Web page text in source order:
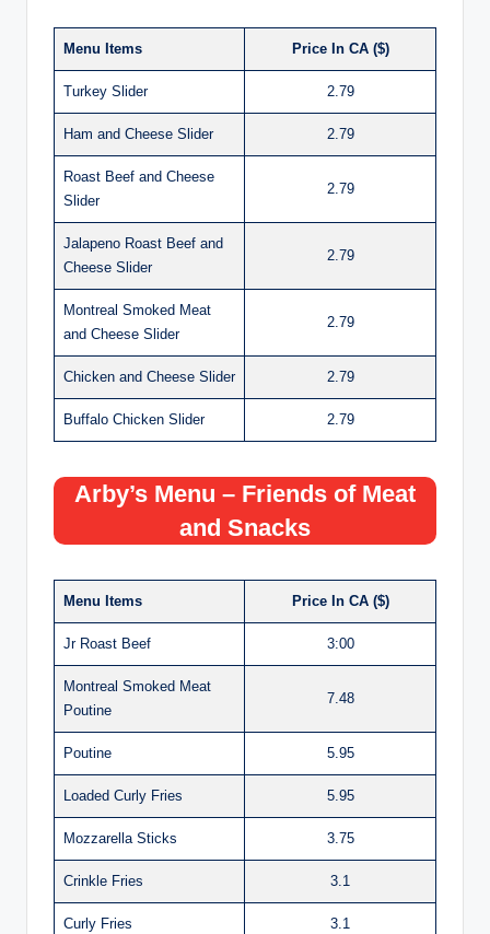
Menu Items Price In CA ($)
Turkey Slider 2.79
Ham and Cheese Slider 2.79
Roast Beef and Cheese
Slider
2.79
Jalapeno Roast Beef and
Cheese Slider
2.79
Montreal Smoked Meat
and Cheese Slider
2.79
Chicken and Cheese Slider 2.79
Buffalo Chicken Slider 2.79
Arby’s Menu – Friends of Meat
and Snacks
Menu Items Price In CA ($)
Jr Roast Beef 3:00
Montreal Smoked Meat
Poutine
7.48
Poutine 5.95
Loaded Curly Fries 5.95
Mozzarella Sticks 3.75
Crinkle Fries 3.1
Curly Fries 3.1